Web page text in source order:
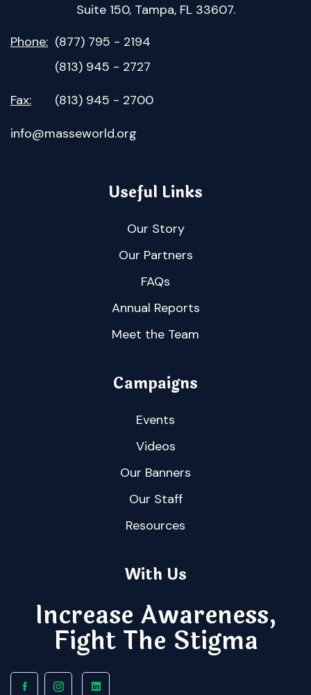
Suite 150, Tampa, FL 33607.
Phone: (877) 795 - 2194
(813) 945 - 2727
Fax:
(813) 945 - 2700
info@masseworld.org
Useful Links
Our Story
Our Partners
FAQs
Annual Reports
Meet the Team
Campaigns
Events
Videos
Our Banners
Our Staff
Resources
With Us
Increase Awareness,
Fight The Stigma